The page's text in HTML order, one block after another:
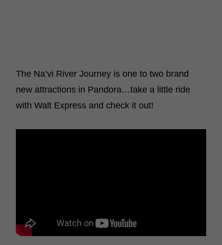
The Na’vi River Journey is one to two brand
new attractions in Pandora…take a little ride
with Walt Express and check it out!